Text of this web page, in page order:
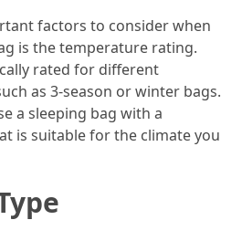
factors to consider when
is the temperature rating.
rated for different
as 3-season or winter bags.
a sleeping bag with a
is suitable for the climate you